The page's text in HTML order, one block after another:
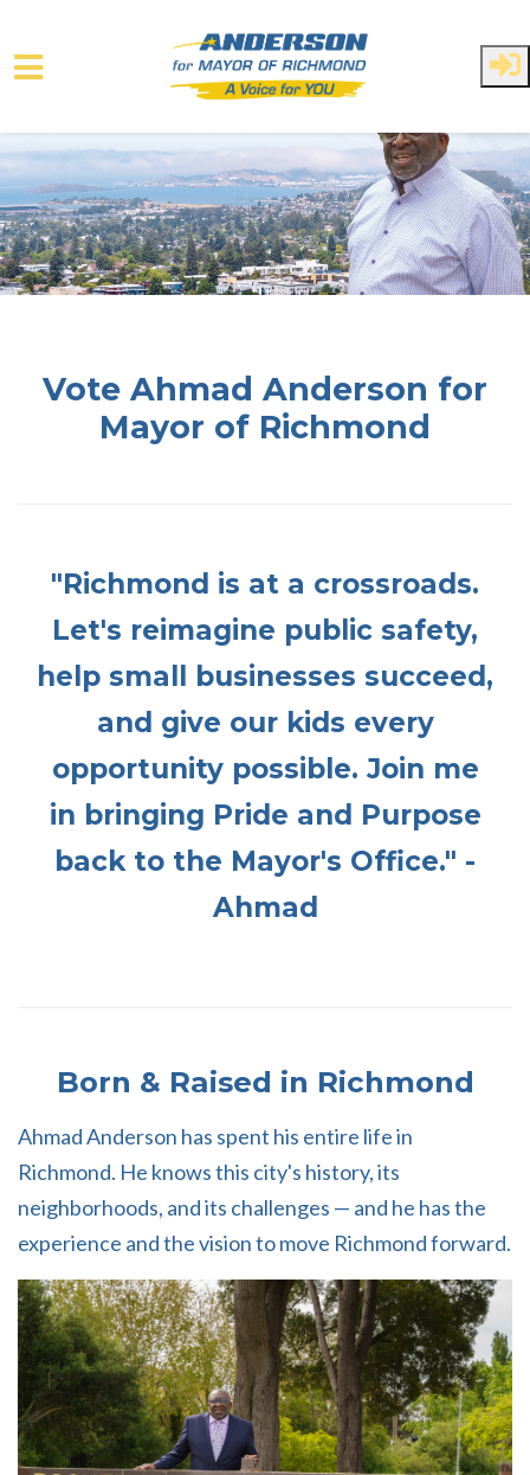
Vote Ahmad Anderson for
Mayor of Richmond
"Richmond is at a crossroads.
Let's reimagine public safety,
help small businesses succeed,
and give our kids every
opportunity possible. Join me
in bringing Pride and Purpose
back to the Mayor's Office." -
Ahmad
Born & Raised in Richmond
Ahmad Anderson has spent his entire life in
Richmond. He knows this city's history, its
neighborhoods, and its challenges — and he has the
experience and the vision to move Richmond forward.